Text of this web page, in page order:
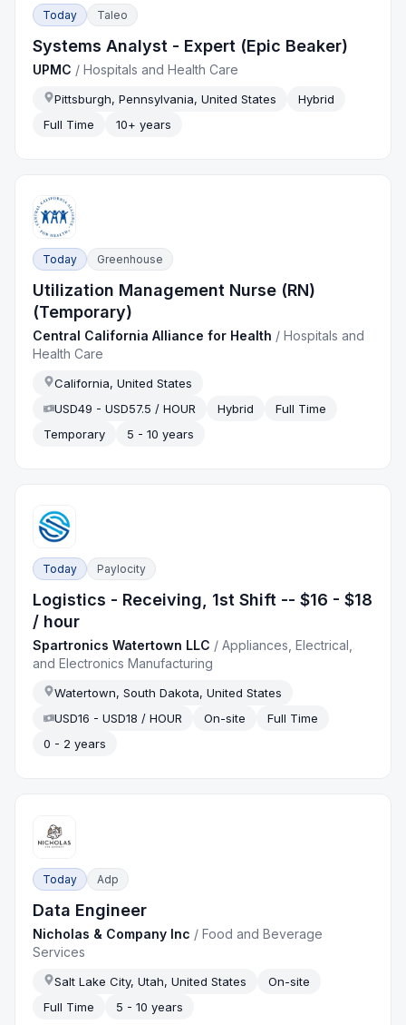
Today Taleo
Systems Analyst - Expert (Epic Beaker)
UPMC /Hospitals and Health Care
Pittsburgh, Pennsylvania, United States
Hybrid
Full Time
10+ years
Today Greenhouse
Utilization Management Nurse (RN)
(Temporary)
Central California Alliance for Health /Hospitals and
Health Care
California, United States
USD49 - USD57.5 / HOUR
Hybrid
Full Time
Temporary
5 - 10 years
Today Paylocity
Logistics - Receiving, 1st Shift -- $16 - $18
/ hour
Spartronics Watertown LLC /Appliances, Electrical,
and Electronics Manufacturing
Watertown, South Dakota, United States
USD16 - USD18 / HOUR
On-site
Full Time
0 - 2 years
Today Adp
Data Engineer
Nicholas & Company Inc /Food and Beverage
Services
Salt Lake City, Utah, United States
On-site
Full Time
5 - 10 years